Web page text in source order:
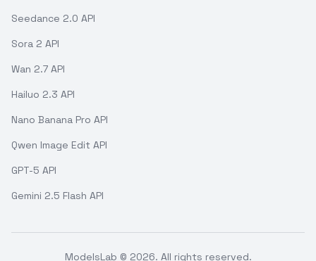
Seedance 2.0 API
Sora 2 API
Wan 2.7 API
Hailuo 2.3 API
Nano Banana Pro API
Qwen Image Edit API
GPT-5 API
Gemini 2.5 Flash API
ModelsLab © 2026. All rights reserved.